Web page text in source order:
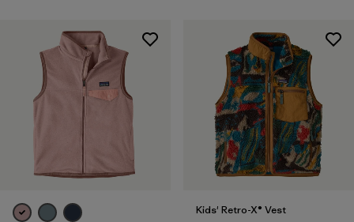
Kids' Retro-X® Vest